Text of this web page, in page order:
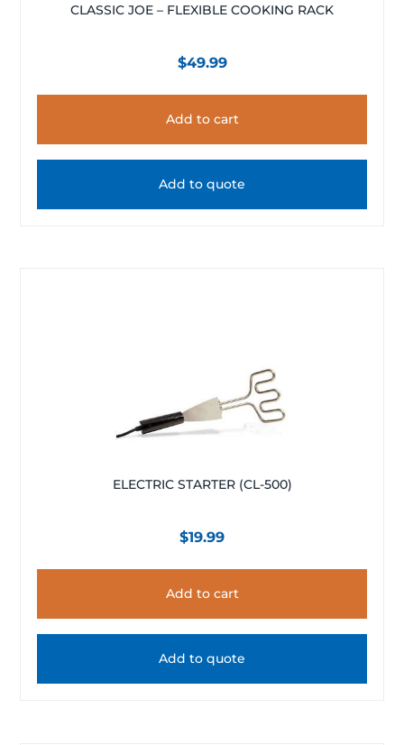
CLASSIC JOE – FLEXIBLE COOKING RACK
$49.99
Add to cart
Add to quote
ELECTRIC STARTER (CL-500)
$19.99
Add to cart
Add to quote